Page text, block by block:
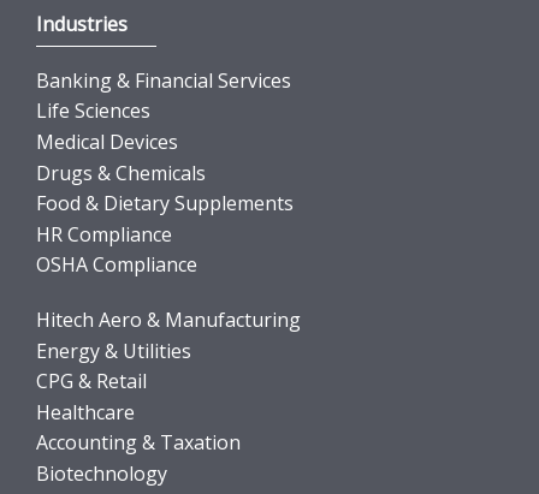
Industries
Banking & Financial Services
Life Sciences
Medical Devices
Drugs & Chemicals
Food & Dietary Supplements
HR Compliance
OSHA Compliance
Hitech Aero & Manufacturing
Energy & Utilities
CPG & Retail
Healthcare
Accounting & Taxation
Biotechnology